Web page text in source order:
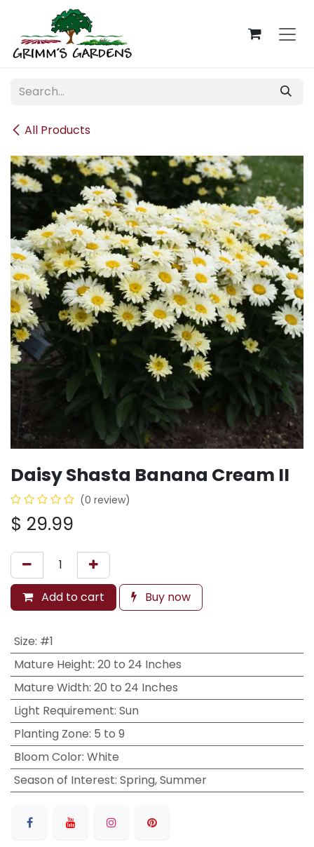
Skip to Content
All Products
Daisy Shasta Banana Cream II
(0 review)
$ 29.99
Add to cart Buy now
Size: #1
Mature Height: 20 to 24 Inches
Mature Width: 20 to 24 Inches
Light Requirement: Sun
Planting Zone: 5 to 9
Bloom Color: White
Season of Interest: Spring, Summer